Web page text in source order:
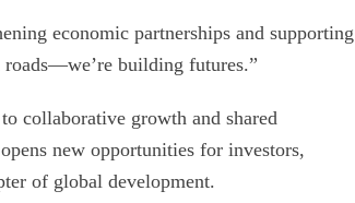
economic partnerships and supporting
building futures.”
collaborative growth and shared
new opportunities for investors,
of global development.